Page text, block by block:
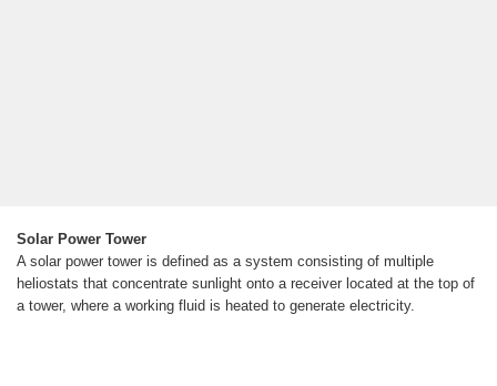
Solar Power Tower
A solar power tower is defined as a system consisting of multiple
heliostats that concentrate sunlight onto a receiver located at the top of
a tower, where a working fluid is heated to generate electricity.